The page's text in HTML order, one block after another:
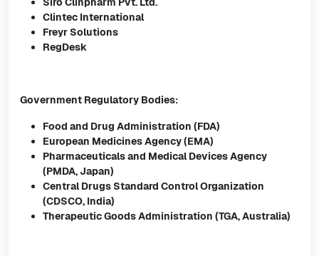
Clintec International
Freyr Solutions
RegDesk
Government Regulatory Bodies:
Food and Drug Administration (FDA)
European Medicines Agency (EMA)
Pharmaceuticals and Medical Devices Agency
(PMDA, Japan)
Central Drugs Standard Control Organization
(CDSCO, India)
Therapeutic Goods Administration (TGA, Australia)